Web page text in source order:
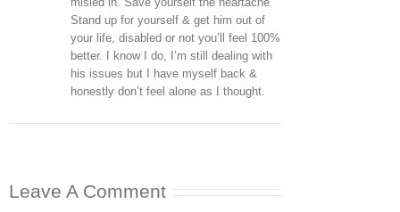
Stand up for yourself & get him out of
your life, disabled or not you’ll feel 100%
better. I know I do, I’m still dealing with
his issues but I have myself back &
honestly don’t feel alone as I thought.
Leave A Comment